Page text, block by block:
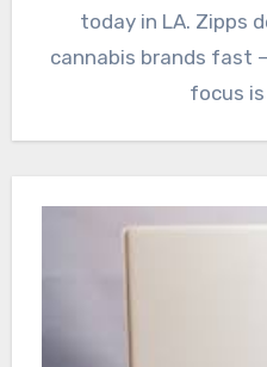
today in LA. Zipps
cannabis brands fast
focus